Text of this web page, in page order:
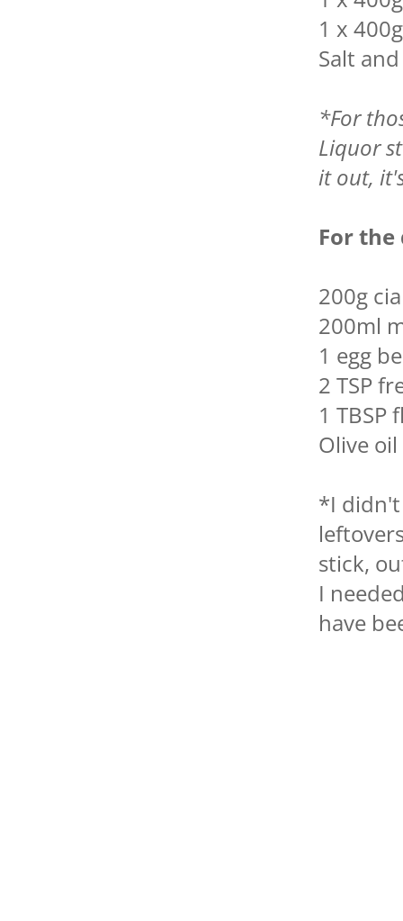
1 x
Salt
*For
Liquor
it out,
For
200g
200ml
1 egg
2 TSP
1 TBSP
Olive oil
*I didn't
stick,
I
have